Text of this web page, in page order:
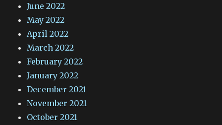
June 2022
May 2022
April 2022
March 2022
February 2022
January 2022
December 2021
November 2021
October 2021